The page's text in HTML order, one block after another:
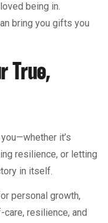
being in.
bring you gifts you
True,
it’s
resilience, or letting
in itself.
personal growth,
resilience, and